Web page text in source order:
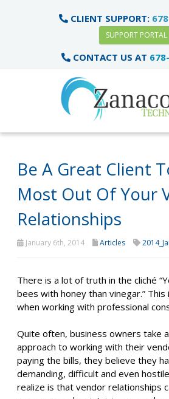
CLIENT SUPPORT:
SUPPORT PORTAL
CONTACT US AT
Be A Great Client
Most Out Of Your
Relationships
January 6th, 2014 Articles
There is a lot of truth in the cliché
bees with honey than vinegar.”
when working with professional
Quite often, business owners take
approach to working with their
paying the bills, they believe they
demanding, difficult and even
realize is that vendor relationships